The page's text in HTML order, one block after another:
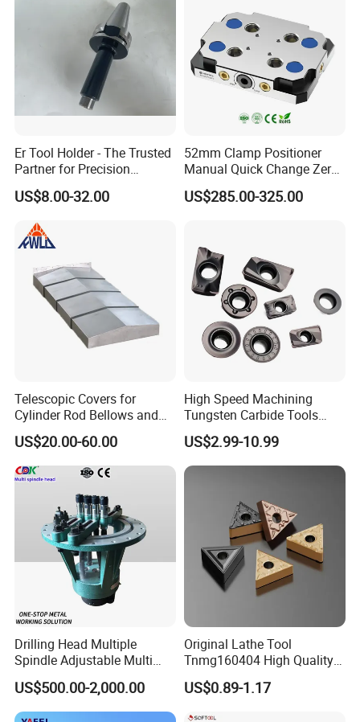
Er Tool Holder - The Trusted
Partner for Precision
Machining
US$8.00-32.00
52mm Clamp Positioner
Manual Quick Change Zero
Point Plate for CNC
Machine
US$285.00-325.00
Telescopic Covers for
Cylinder Rod Bellows and
Linear Guide Rail Protection
US$20.00-60.00
High Speed Machining
Tungsten Carbide Tools
Metal Blades Cutting Tools
Turning Inserts Yg6 for CNC
Turning Center and Face
US$2.99-10.99
Drilling Head Multiple
Spindle Adjustable Multi
Spindle Head Multi Spindle
Drilling Machine
US$500.00-2,000.00
Original Lathe Tool
Tnmg160404 High Quality
Metal Carbide Tool Tnmg
CNC Parts Cutting Turning
US$0.89-1.17